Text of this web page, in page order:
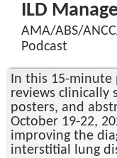
ILD
AMA/ABS/
Podcast
In this 15-minute
reviews clinically
posters, and
October 19-22,
improving the
interstitial lung